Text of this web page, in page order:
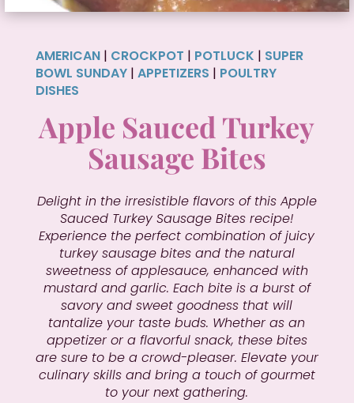
AMERICAN| CROCKPOT | POTLUCK | SUPER
BOWL SUNDAY| APPETIZERS | POULTRY
DISHES
Apple Sauced Turkey
Sausage Bites
Delight in the irresistible flavors of this Apple
Sauced Turkey Sausage Bites recipe!
Experience the perfect combination of juicy
turkey sausage bites and the natural
sweetness of applesauce, enhanced with
mustard and garlic. Each bite is a burst of
savory and sweet goodness that will
tantalize your taste buds. Whether as an
appetizer or a flavorful snack, these bites
are sure to be a crowd-pleaser. Elevate your
culinary skills and bring a touch of gourmet
to your next gathering.